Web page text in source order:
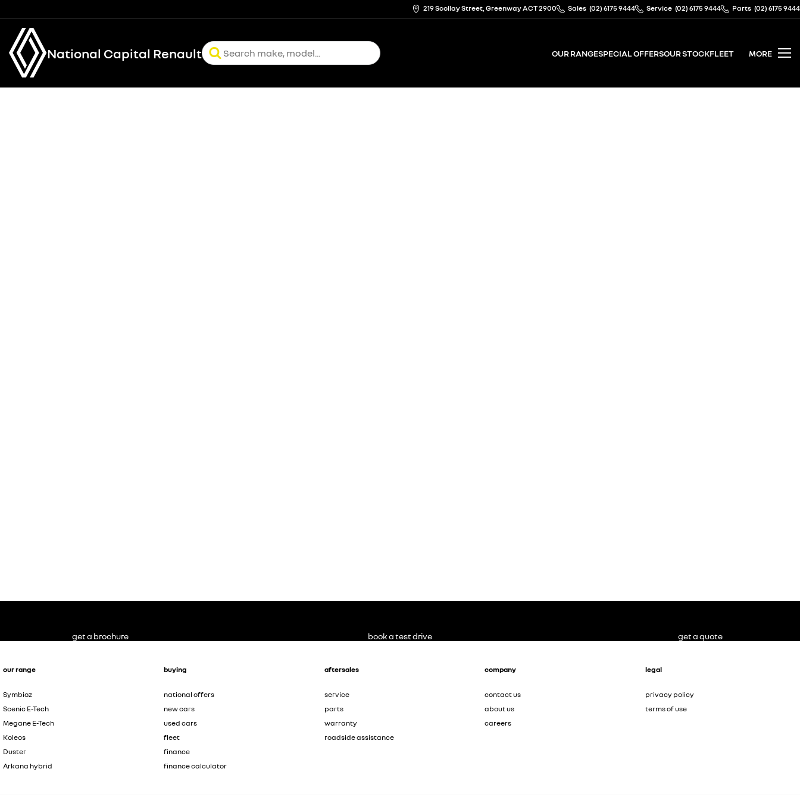
219 Scollay Street, Greenway ACT 2900 Sales (02) 6175 9444 Service (02) 6175 9444 Parts (02) 6175 9444
National Capital Renault OUR RANGESPECIAL OFFERSOUR STOCKFLEET MORE
our range
Symbioz
Scenic E-Tech
Megane E-Tech
Koleos
Duster
Arkana hybrid
buying
national offers
new cars
used cars
fleet
finance
finance calculator
aftersales
service
parts
warranty
roadside assistance
company
contact us
about us
careers
legal
privacy policy
terms of use
get a brochure book a test drive get a quote